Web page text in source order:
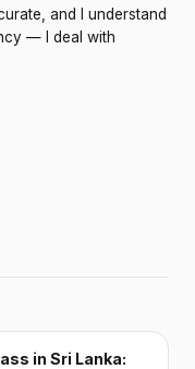
and I understand
— I deal with
in Sri Lanka: